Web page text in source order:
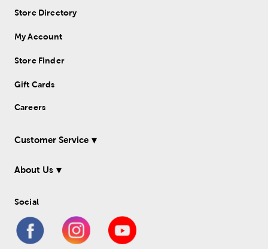
Store Directory
My Account
Store Finder
Gift Cards
Careers
Customer Service
About Us
Social